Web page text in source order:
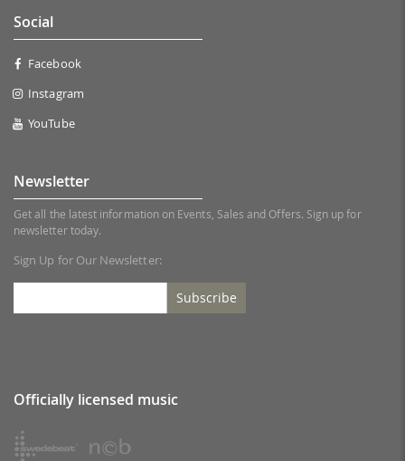
Social
Facebook
Instagram
YouTube
Newsletter
Get all the latest information on Events, Sales and Offers. Sign up for
newsletter today.
Sign Up for Our Newsletter:
Subscribe
Officially licensed music